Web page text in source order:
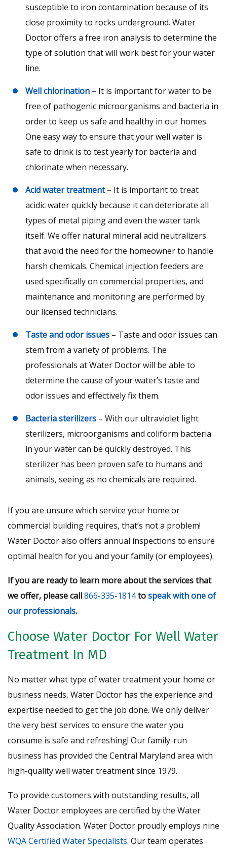
susceptible to iron contamination because of its
close proximity to rocks underground. Water
Doctor offers a free iron analysis to determine the
type of solution that will work best for your water
line.
Well chlorination – It is important for water to be
free of pathogenic microorganisms and bacteria in
order to keep us safe and healthy in our homes.
One easy way to ensure that your well water is
safe to drink is to test yearly for bacteria and
chlorinate when necessary.
Acid water treatment– It is important to treat
acidic water quickly because it can deteriorate all
types of metal piping and even the water tank
itself. We offer natural mineral acid neutralizers
that avoid the need for the homeowner to handle
harsh chemicals. Chemical injection feeders are
used specifically on commercial properties, and
maintenance and monitoring are performed by
our licensed technicians.
Taste and odor issues – Taste and odor issues can
stem from a variety of problems. The
professionals at Water Doctor will be able to
determine the cause of your water’s taste and
odor issues and effectively fix them.
Bacteria sterilizers – With our ultraviolet light
sterilizers, microorganisms and coliform bacteria
in your water can be quickly destroyed. This
sterilizer has been proven safe to humans and
animals, seeing as no chemicals are required.
If you are unsure which service your home or
commercial building requires, that’s not a problem!
Water Doctor also offers annual inspections to ensure
optimal health for you and your family (or employees).
If you are ready to learn more about the services that
we offer, please call866-335-1814tospeak with one of
our professionals.
Choose Water Doctor For Well Water
Treatment In MD
No matter what type of water treatment your home or
business needs, Water Doctor has the experience and
expertise needed to get the job done. We only deliver
the very best services to ensure the water you
consume is safe and refreshing! Our family-run
business has provided the Central Maryland area with
high-quality well water treatment since 1979.
To provide customers with outstanding results, all
Water Doctor employees are certified by the Water
Quality Association. Water Doctor proudly employs nine
WQA Certified Water Specialists. Our team operates